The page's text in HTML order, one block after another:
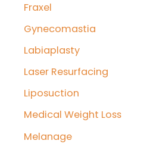
Fraxel
Gynecomastia
Labiaplasty
Laser Resurfacing
Liposuction
Medical Weight Loss
Melanage